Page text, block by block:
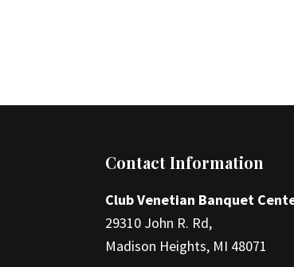
FooterContact Information
Club Venetian Banquet
29310 John R. Rd,
Madison Heights, MI 48071